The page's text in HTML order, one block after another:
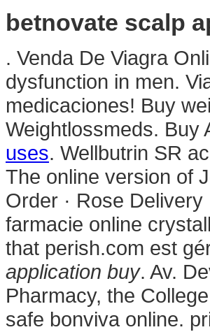
betnovate scalp
. Venda De Viagra
dysfunction in men.
medicaciones! Buy
Weightlossmeds. Buy
uses. Wellbutrin SR
The online version of
Order · Rose
farmacie online
that perish.com est
application buy. Av.
Pharmacy, the
safe bonviva online.